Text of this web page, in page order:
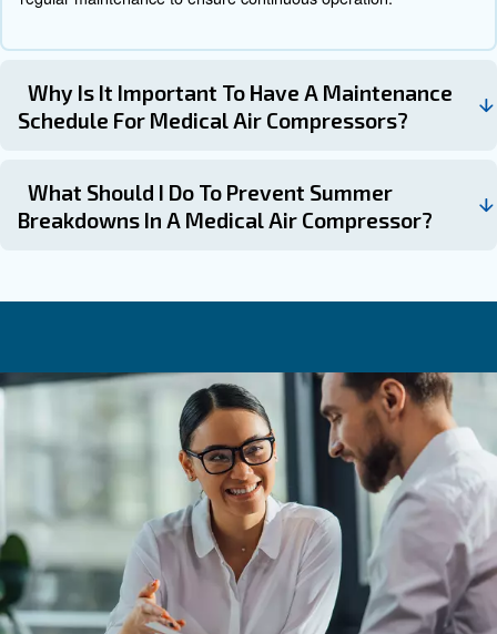
maintenance and reducing the risk of unexpected
Oil-Free Compressors:The development of oil-free
ensures the delivery of clean and uncontaminated air,
Get in touch with the experts
meet strict purity, dryness, and cleanliness standards,
safety of patients who rely on the compressed air for
Regular maintenance and inspections ensure the
and efficiency of medical air compressors, as well as to
potential system failures or contamination.
For more information on medical air compressors and
range of certified medical air systems, contact Ceccato
team of experts providing reliable and customized
your facility's specific requirements.